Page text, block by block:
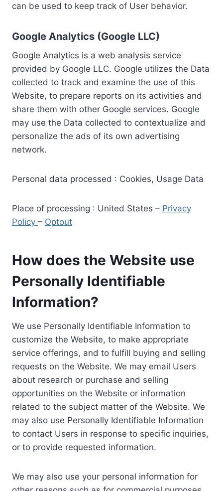
can be used to keep track of User behavior.
Google Analytics (Google LLC)
Google Analytics is a web analysis service
provided by Google LLC. Google utilizes the Data
collected to track and examine the use of this
Website, to prepare reports on its activities and
share them with other Google services. Google
may use the Data collected to contextualize and
personalize the ads of its own advertising
network.
Personal data processed : Cookies, Usage Data
Place of processing : United States – Privacy
Policy – Optout
How does the Website use
Personally Identifiable
Information?
We use Personally Identifiable Information to
customize the Website, to make appropriate
service offerings, and to fulfill buying and selling
requests on the Website. We may email Users
about research or purchase and selling
opportunities on the Website or information
related to the subject matter of the Website. We
may also use Personally Identifiable Information
to contact Users in response to specific inquiries,
or to provide requested information.
We may also use your personal information for